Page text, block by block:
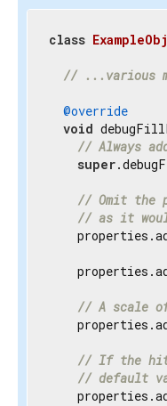
class
// ...various
@override
void
// Always
super
// Omit the
// as it
// A scale
// If the
// default